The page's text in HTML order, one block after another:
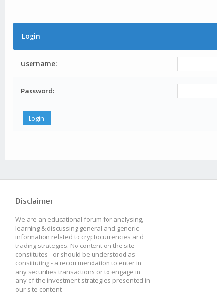
Login
Username:
Password:
Disclaimer
We are an educational forum for analysing,
learning & discussing general and generic
information related to cryptocurrencies and
trading strategies. No content on the site
constitutes - or should be understood as
constituting - a recommendation to enter in
any securities transactions or to engage in
any of the investment strategies presented in
our site content.